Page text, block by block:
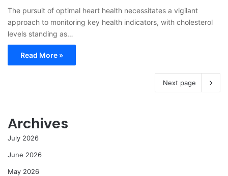
The pursuit of optimal heart health necessitates a vigilant
approach to monitoring key health indicators, with cholesterol
levels standing as…
Read More »
Next page
Archives
July 2026
June 2026
May 2026